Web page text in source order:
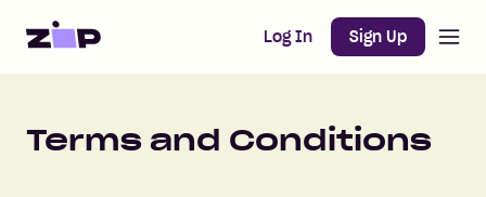
Home Log In Sign Up
Terms and Conditions